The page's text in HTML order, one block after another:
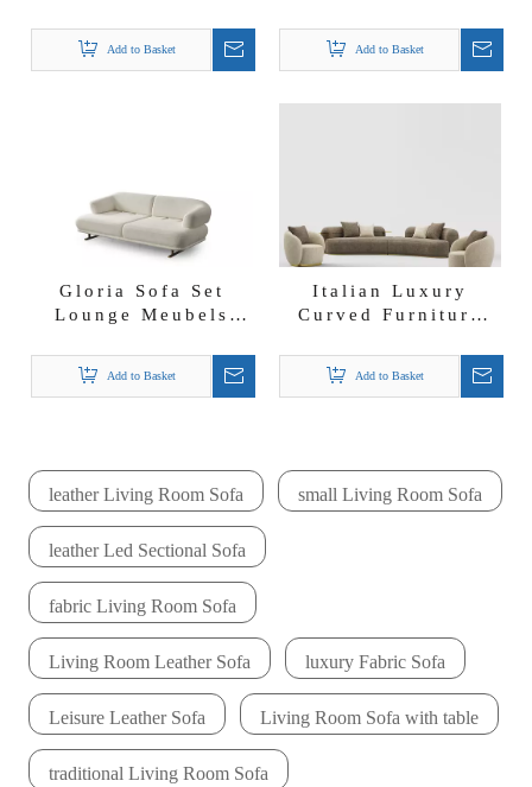
Fabric Chloe Sofa
Set
Add to Basket
Dukha Sofa Set
Add to Basket
Gloria Sofa Set
Lounge Meubels
Furniture Boucle
Fabric Sofa Set
Add to Basket
Italian Luxury
Curved Furniture
Mercedes Corner
Sofa Set
Add to Basket
leather Living Room Sofa small Living Room Sofa
leather Led Sectional Sofa
fabric Living Room Sofa
Living Room Leather Sofa luxury Fabric Sofa
Leisure Leather Sofa Living Room Sofa with table
traditional Living Room Sofa